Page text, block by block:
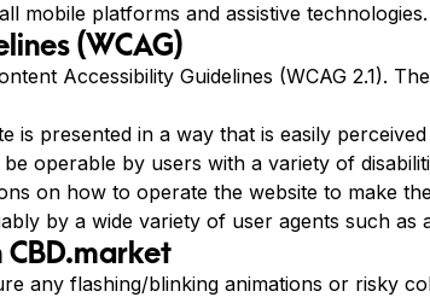
mobile platforms and assistive technologies.
(WCAG)
Accessibility Guidelines (WCAG 2.1).
is presented in a way that is easily
operable by users with a variety of
on how to operate the website to make
by a wide variety of user agents such as
any flashing/blinking animations or risky